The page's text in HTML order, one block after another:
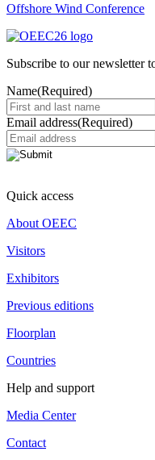
Offshore Wind Conference
Subscribe to our newsletter
Name(Required)
Email address(Required)
Quick access
About OEEC
Visitors
Exhibitors
Previous editions
Floorplan
Countries
Help and support
Media Center
Contact